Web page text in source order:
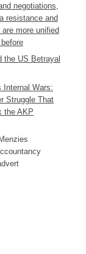
negotiations,
resistance and
more unified
the US Betrayal
Internal Wars:
Struggle That
the AKP